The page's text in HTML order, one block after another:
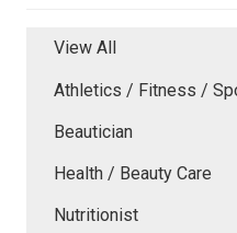
View All
Athletics / Fitness /
Beautician
Health / Beauty Care
Nutritionist